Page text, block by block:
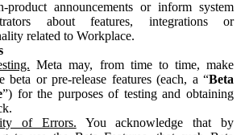
product announcements or inform system
about features, integrations or
related to Workplace.
Meta may, from time to time, make
beta or pre-release features (each, a “Beta
”) for the purposes of testing and obtaining
of Errors. You acknowledge that by